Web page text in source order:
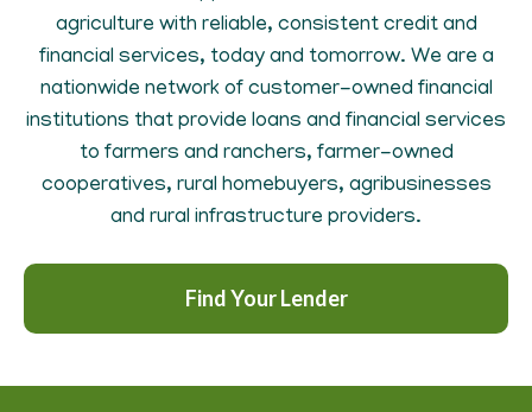
agriculture with reliable, consistent credit and
financial services, today and tomorrow. We are a
nationwide network of customer-owned financial
institutions that provide loans and financial services
to farmers and ranchers, farmer-owned
cooperatives, rural homebuyers, agribusinesses
and rural infrastructure providers.
Find Your Lender